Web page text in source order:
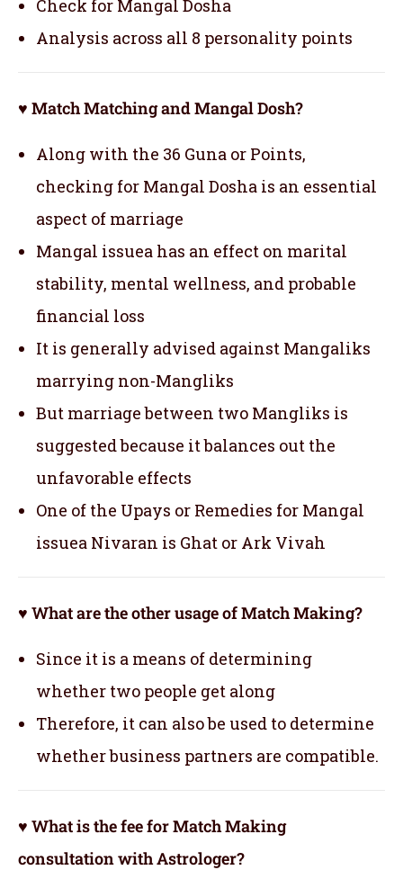
Check for Mangal Dosha
Analysis across all 8 personality points
♥ Match Matching and Mangal Dosh?
Along with the 36 Guna or Points,
checking for Mangal Dosha is an essential
aspect of marriage
Mangal issuea has an effect on marital
stability, mental wellness, and probable
financial loss
It is generally advised against Mangaliks
marrying non-Mangliks
But marriage between two Mangliks is
suggested because it balances out the
unfavorable effects
One of the Upays or Remedies for Mangal
issuea Nivaran is Ghat or Ark Vivah
♥ What are the other usage of Match Making?
Since it is a means of determining
whether two people get along
Therefore, it can also be used to determine
whether business partners are compatible.
♥ What is the fee for Match Making
consultation with Astrologer?